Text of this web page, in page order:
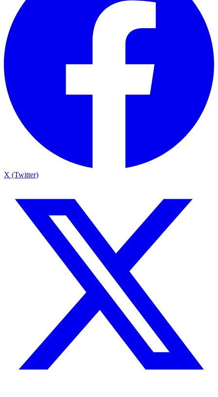
X (Twitter)